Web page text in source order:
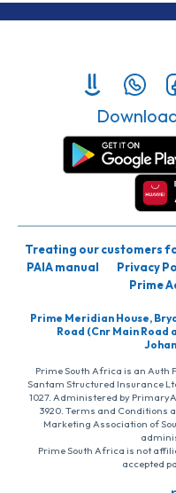
Treating our customers
PAIA manual
Privacy
Prime
Prime Meridian House,
Road (Cnr Main Road
Prime South Africa is an Auth
Santam Structured Insurance
1027. Administered by
3920. Terms and Conditions
Marketing Association of
Prime South Africa is not
accepted